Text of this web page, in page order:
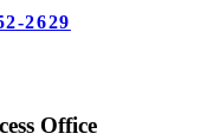
2629
Office